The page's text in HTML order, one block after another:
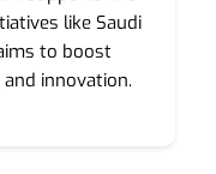
like Saudi
to boost
innovation.